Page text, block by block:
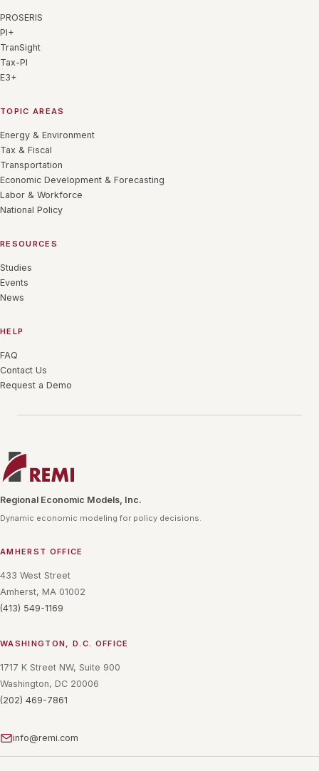
PROSERIS
PI+
TranSight
Tax-PI
E3+
TOPIC AREAS
Energy & Environment
Tax & Fiscal
Transportation
Economic Development & Forecasting
Labor & Workforce
National Policy
RESOURCES
Studies
Events
News
HELP
FAQ
Contact Us
Request a Demo
Regional Economic Models, Inc.
Dynamic economic modeling for policy decisions.
AMHERST OFFICE
433 West Street
Amherst, MA 01002
(413) 549-1169
WASHINGTON, D.C. OFFICE
1717 K Street NW, Suite 900
Washington, DC 20006
(202) 469-7861
info@remi.com